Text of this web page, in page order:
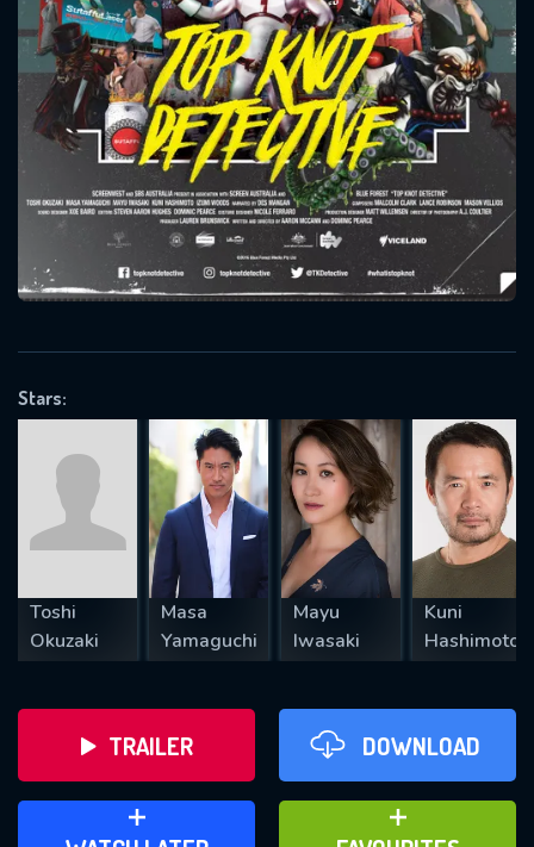
Stars:
Toshi
Okuzaki
Masa
Yamaguchi
Mayu
Iwasaki
Kuni
Hashimoto
TRAILER DOWNLOAD
ADD TO WATCH LATER ADD TO FAVOURITES
Message successfully sent. We
will take a look.
CONTACT US
Please fill all fields.
SUBJECT IS REQUIRED
REQUIRED MINIMUM 5 SYMBOLS